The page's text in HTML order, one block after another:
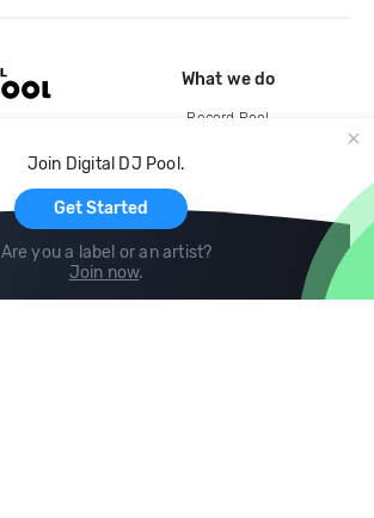
Join Digital DJ Pool.
Get Started
Are you a label or an artist?
Join now.
What we do
Record Pool